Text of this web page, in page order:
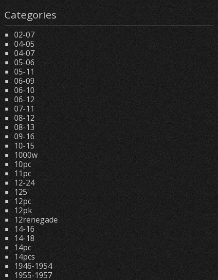
Categories
02-07
04-05
04-07
05-06
05-11
06-09
06-10
06-12
07-11
08-12
08-13
09-16
10-15
1000w
10pc
11pc
12-24
125'
12pc
12pk
12renegade
14-16
14-18
14pc
14pcs
1946-1954
1955-1957